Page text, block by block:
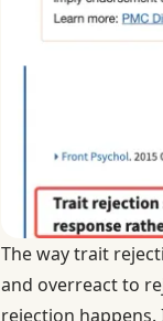
The waytrait
and overreact to
rejection